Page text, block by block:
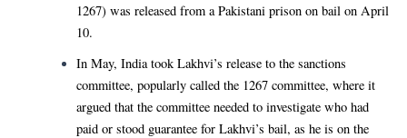
1267) was released from a Pakistani prison on bail on April
10.
In May, India took Lakhvi’s release to the sanctions
committee, popularly called the 1267 committee, where it
argued that the committee needed to investigate who had
paid or stood guarantee for Lakhvi’s bail, as he is on the